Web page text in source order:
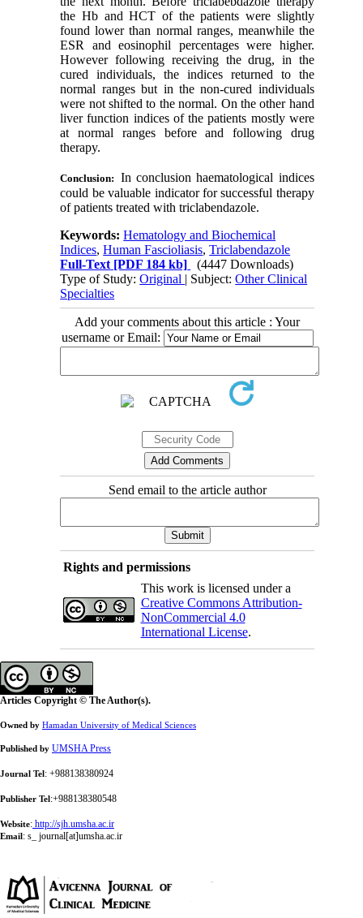
the Hb and HCT of the patients were slightly
found lower than normal ranges, meanwhile the
ESR and eosinophil percentages were higher.
However following receiving the drug, in the
cured individuals, the indices returned to the
normal ranges but in the non-cured individuals
were not shifted to the normal. On the other hand
liver function indices of the patients mostly were
at normal ranges before and following drug
therapy.
Conclusion: In conclusion haematological indices
could be valuable indicator for successful therapy
of patients treated with triclabendazole.
Keywords:Hematology and Biochemical
Indices,Human Fascioliasis,Triclabendazole
Full-Text [PDF 184 kb]
(4447 Downloads)
Type of Study:Original | Subject:Other Clinical
Specialties
Add your comments about this article : Your
username or Email:
Send email to the article author
Rights and permissions
This work is licensed under a
Creative Commons Attribution-
NonCommercial 4.0
International License.
Articles Copyright © The Author(s).
Owned by Hamadan University of Medical Sciences
Published by UMSHA Press
Journal Tel : +988138380924
Publisher Tel :+988138380548
Website: http://sjh.umsha.ac.ir
Email : s_ journal[at]umsha.ac.ir